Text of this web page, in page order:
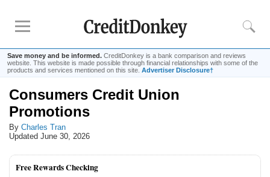
Save money and be informed. CreditDonkey is a bank comparison and reviews
website. This website is made possible through financial relationships with some of the
products and services mentioned on this site. Advertiser Disclosure†
Rankings
Consumers Credit Union
Promotions
By Charles Tran
Updated June 30, 2026
Free Rewards Checking